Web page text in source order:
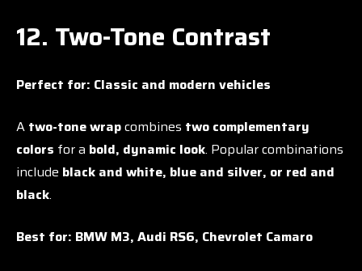
12. Two-Tone Contrast
Perfect for: Classic and modern vehicles
A two-tone wrapcombines two complementary
colors for a bold, dynamic look. Popular combinations
include black and white, blue and silver, or red and
black.
Best for: BMW M3, Audi RS6, Chevrolet Camaro